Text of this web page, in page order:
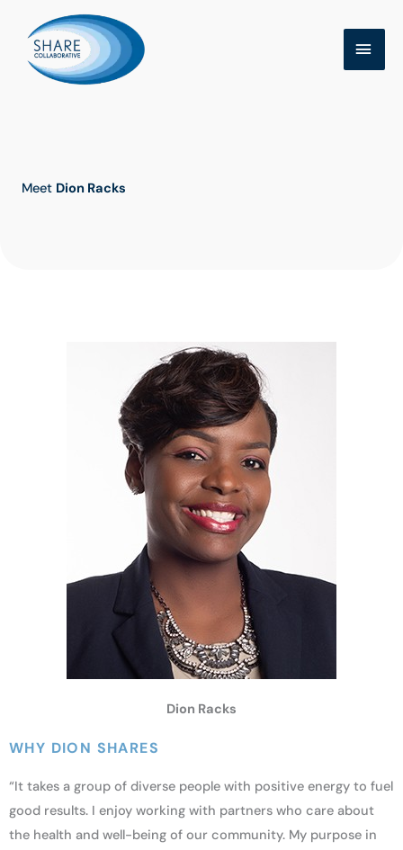
content
Meet Dion Racks
Dion Racks
WHY DION SHARES
“It takes a group of diverse people with positive energy to fuel
good results. I enjoy working with partners who care about
the health and well-being of our community. My purpose in